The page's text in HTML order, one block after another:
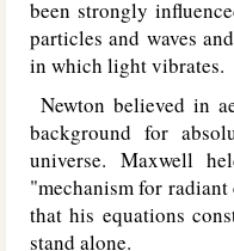
been strongly
particles and waves
in which light vibrates.
Newton believed in
background for
universe. Maxwell
"mechanism for
that his equations
stand alone.